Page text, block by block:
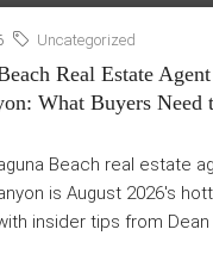
Uncategorized
Real Estate
What Buyers Need
Beach real estate
is August 2026's
insider tips from Dean